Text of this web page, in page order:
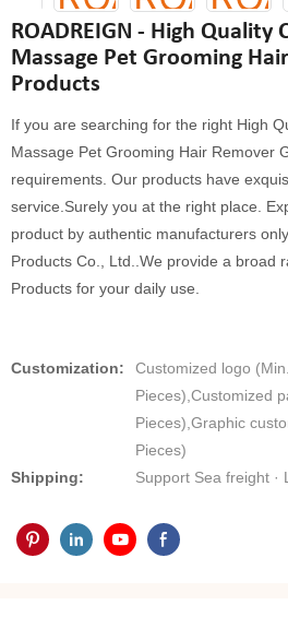
ROADREIGN - High Quality
Massage Pet Grooming
Products
If you are searching for the right High
Massage Pet Grooming Hair Remover
requirements. Our products have
service.Surely you at the right place.
product by authentic manufacturers
Products Co., Ltd..We provide a broad
Products for your daily use.
Customization:
Customized logo
Pieces),Customized
Pieces),Graphic
Pieces)
Shipping:
Support Sea freight ·